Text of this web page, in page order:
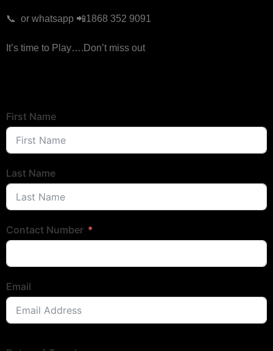
📞 or whatsapp 📲1868 352 9091
It’s time to Play….Don’t miss out
First Name
Last Name
Contact Number
Email